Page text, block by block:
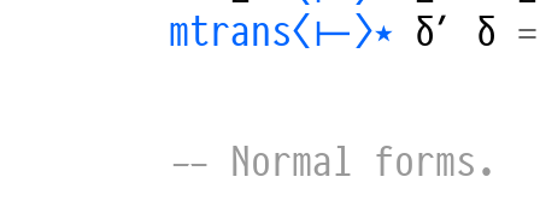
mtrans⟨⊢⟩⋆ δ′ δ =
-- Normal forms.